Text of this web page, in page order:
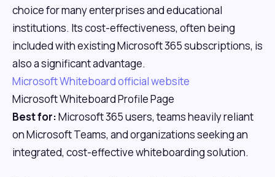
choice for many enterprises and educational
institutions. Its cost-effectiveness, often being
included with existing Microsoft 365 subscriptions, is
also a significant advantage.
Microsoft Whiteboard official website
Microsoft Whiteboard Profile Page
Best for:Microsoft 365 users, teams heavily reliant
on Microsoft Teams, and organizations seeking an
integrated, cost-effective whiteboarding solution.